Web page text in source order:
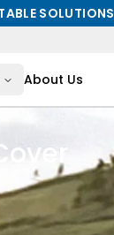
SOLUTIONS
About Us